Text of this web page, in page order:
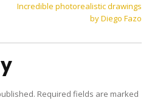
Incredible photorealistic drawings
by Diego Fazo
Required fields are marked